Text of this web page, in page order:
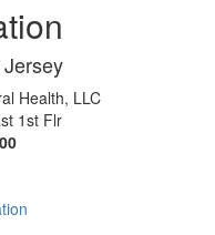
Health, LLC
1st Flr